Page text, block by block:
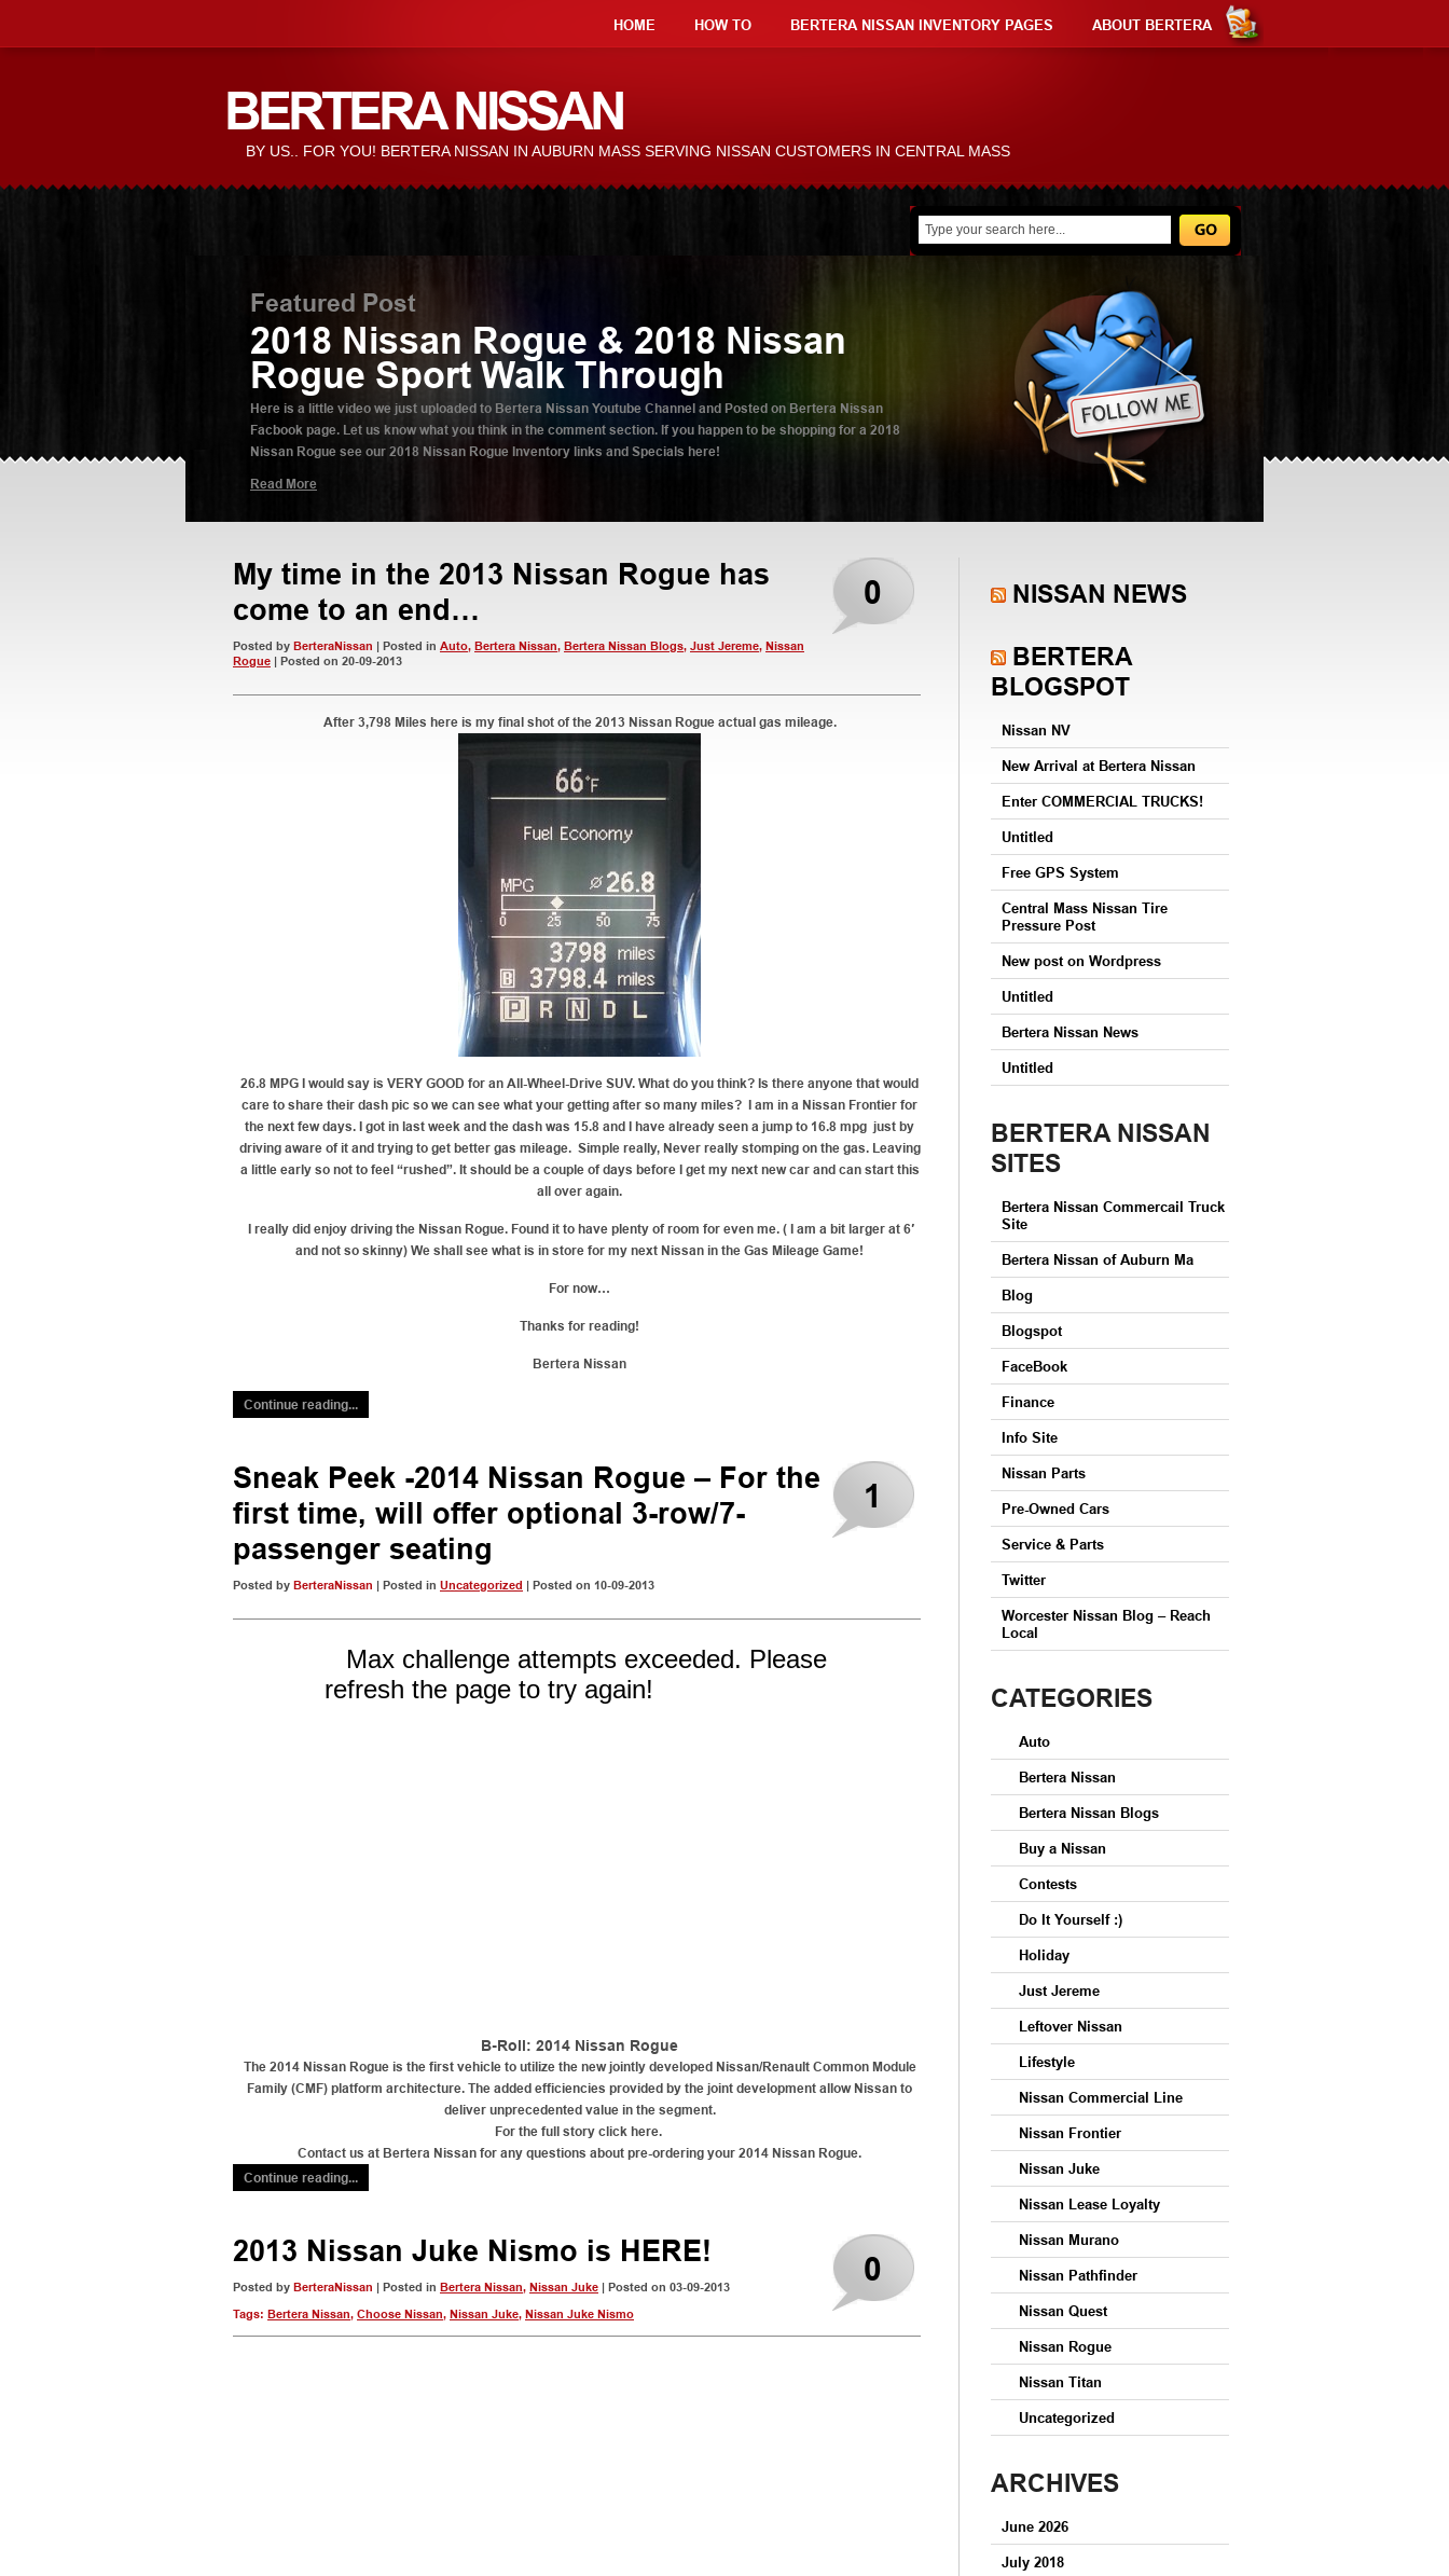
HOME HOW TO BERTERA NISSAN INVENTORY PAGES ABOUT BERTERA
BERTERA NISSAN
BY US.. FOR YOU! BERTERA NISSAN IN AUBURN MASS SERVING NISSAN CUSTOMERS IN CENTRAL MASS
Featured Post
2018 Nissan Rogue & 2018 Nissan
Rogue Sport Walk Through
Here is a little video we just uploaded to Bertera Nissan Youtube Channel and Posted on Bertera Nissan
Facbook page. Let us know what you think in the comment section. If you happen to be shopping for a 2018
Nissan Rogue see our 2018 Nissan Rogue Inventory links and Specials here!
Read More
My time in the 2013 Nissan Rogue has
come to an end…
Posted by BerteraNissan | Posted in Auto, Bertera Nissan, Bertera Nissan Blogs, Just Jereme, Nissan
Rogue | Posted on 20-09-2013
0
After 3,798 Miles here is my final shot of the 2013 Nissan Rogue actual gas mileage.
26.8 MPG I would say is VERY GOOD for an All-Wheel-Drive SUV. What do you think? Is there anyone that would
care to share their dash pic so we can see what your getting after so many miles? I am in a Nissan Frontier for
the next few days. I got in last week and the dash was 15.8 and I have already seen a jump to 16.8 mpg just by
driving aware of it and trying to get better gas mileage. Simple really, Never really stomping on the gas. Leaving
a little early so not to feel “rushed”. It should be a couple of days before I get my next new car and can start this
all over again.
I really did enjoy driving the Nissan Rogue. Found it to have plenty of room for even me. ( I am a bit larger at 6′
and not so skinny) We shall see what is in store for my next Nissan in the Gas Mileage Game!
For now…
Thanks for reading!
Bertera Nissan
Continue reading...
Sneak Peek -2014 Nissan Rogue – For the
first time, will offer optional 3-row/7-
passenger seating
Posted by BerteraNissan | Posted in Uncategorized | Posted on 10-09-2013
1
B-Roll: 2014 Nissan Rogue
The 2014 Nissan Rogue is the first vehicle to utilize the new jointly developed Nissan/Renault Common Module
Family (CMF) platform architecture. The added efficiencies provided by the joint development allow Nissan to
deliver unprecedented value in the segment.
For the full story click here.
Contact us at Bertera Nissan for any questions about pre-ordering your 2014 Nissan Rogue.
Continue reading...
2013 Nissan Juke Nismo is HERE!
Posted by BerteraNissan | Posted in Bertera Nissan, Nissan Juke | Posted on 03-09-2013
Tags: Bertera Nissan, Choose Nissan, Nissan Juke, Nissan Juke Nismo
0
NISSAN NEWS
BERTERA
BLOGSPOT
Nissan NV
New Arrival at Bertera Nissan
Enter COMMERCIAL TRUCKS!
Untitled
Free GPS System
Central Mass Nissan Tire
Pressure Post
New post on Wordpress
Untitled
Bertera Nissan News
Untitled
BERTERA NISSAN
SITES
Bertera Nissan Commercail Truck
Site
Bertera Nissan of Auburn Ma
Blog
Blogspot
FaceBook
Finance
Info Site
Nissan Parts
Pre-Owned Cars
Service & Parts
Twitter
Worcester Nissan Blog – Reach
Local
CATEGORIES
Auto
Bertera Nissan
Bertera Nissan Blogs
Buy a Nissan
Contests
Do It Yourself :)
Holiday
Just Jereme
Leftover Nissan
Lifestyle
Nissan Commercial Line
Nissan Frontier
Nissan Juke
Nissan Lease Loyalty
Nissan Murano
Nissan Pathfinder
Nissan Quest
Nissan Rogue
Nissan Titan
Uncategorized
ARCHIVES
June 2026
July 2018